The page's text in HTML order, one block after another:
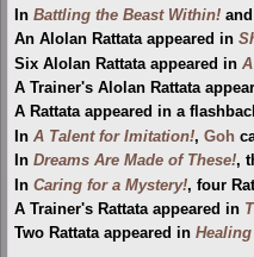
In Battling the Beast Within! and
An Alolan Rattata appeared in
Six Alolan Rattata appeared in
A Trainer's Alolan Rattata
A Rattata appeared in a
In A Talent for Imitation!, Goh
In Dreams Are Made of These!,
In Caring for a Mystery!, four
A Trainer's Rattata appeared in
Two Rattata appeared in